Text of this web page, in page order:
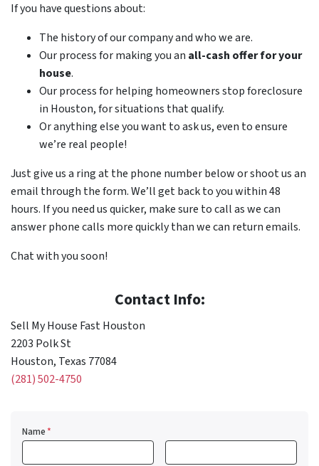
If you have questions about:
The history of our company and who we are.
Our process for making you an all-cash offer for your
house.
Our process for helping homeowners stop foreclosure
in Houston, for situations that qualify.
Or anything else you want to ask us, even to ensure
we’re real people!
Just give us a ring at the phone number below or shoot us an
email through the form. We’ll get back to you within 48
hours. If you need us quicker, make sure to call as we can
answer phone calls more quickly than we can return emails.
Chat with you soon!
Contact Info:
Sell My House Fast Houston
2203 Polk St
Houston, Texas 77084
(281) 502-4750
Name*